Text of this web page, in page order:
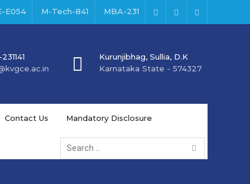
FacebookInstagram
Youtube
E054 M-Tech-841 MBA-231
Kurunjibhag, Sullia, D.K
Karnataka State - 574327
Contact Us Mandatory Disclosure
Search
for: